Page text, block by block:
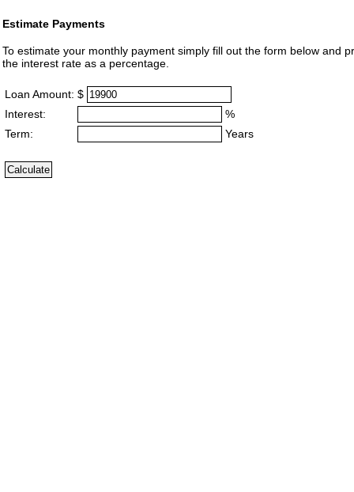
Estimate Payments
To estimate your monthly payment simply fill out the form below and
the interest rate as a percentage.
Loan Amount: $
Interest:
%
Term:
Years